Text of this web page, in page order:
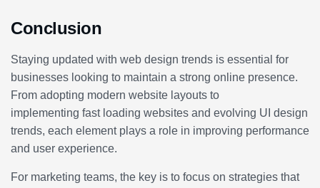
Conclusion
Staying updated with web design trends is essential for
businesses looking to maintain a strong online presence.
From adopting modern website layouts to
implementing fast loading websites and evolving UI design
trends, each element plays a role in improving performance
and user experience.
For marketing teams, the key is to focus on strategies that